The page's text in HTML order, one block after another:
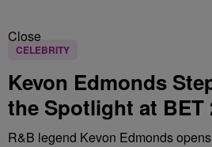
Close
CELEBRITY
Kevon Edmonds
the Spotlight at BET
R&B legend Kevon Edmonds